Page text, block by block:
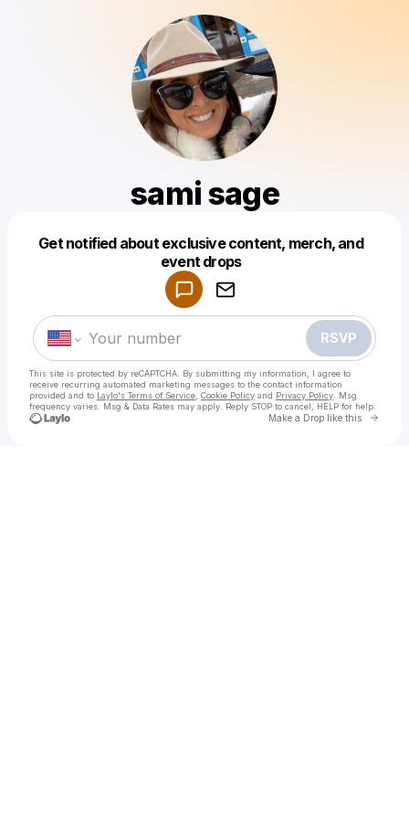
sami sage
Get notified about exclusive content, merch, and
event drops
RSVP
This site is protected by reCAPTCHA. By submitting my information, I agree to
receive recurring automated marketing messages to the contact information
provided and to Laylo's Terms of Service Cookie Policy and Privacy Policy . Msg
frequency varies. Msg & Data Rates may apply. Reply STOP to cancel, HELP for help.
Make a Drop like this Go
Make a drop like this